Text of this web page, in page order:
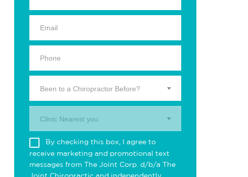
Been to a Chiropractor Before?
Clinic Nearest you.
By checking this box, I agree to
receive marketing and promotional text
messages from The Joint Corp. d/b/a The